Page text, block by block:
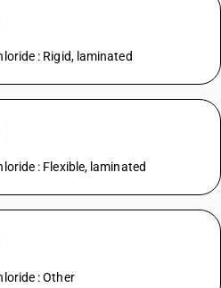
: Rigid, laminated
: Flexible, laminated
: Other